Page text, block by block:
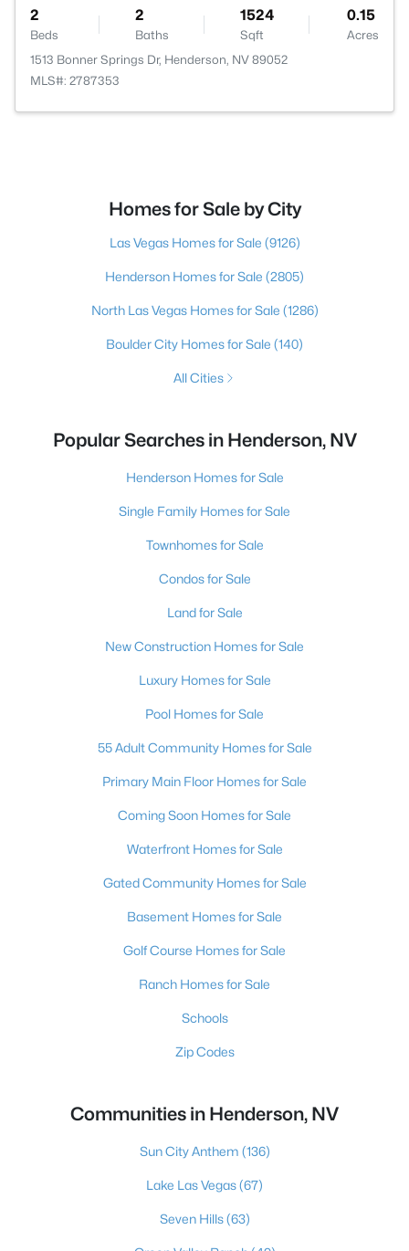
2
Beds
2
Baths
1524
Sqft
0.15
Acres
1513 Bonner Springs Dr, Henderson, NV 89052
MLS#: 2787353
Homes for Sale by City
Las Vegas Homes for Sale (9126)
Henderson Homes for Sale (2805)
North Las Vegas Homes for Sale (1286)
Boulder City Homes for Sale (140)
All Cities
Popular Searches in Henderson, NV
Henderson Homes for Sale
Single Family Homes for Sale
Townhomes for Sale
Condos for Sale
Land for Sale
New Construction Homes for Sale
Luxury Homes for Sale
Pool Homes for Sale
55 Adult Community Homes for Sale
Primary Main Floor Homes for Sale
Coming Soon Homes for Sale
Waterfront Homes for Sale
Gated Community Homes for Sale
Basement Homes for Sale
Golf Course Homes for Sale
Ranch Homes for Sale
Schools
Zip Codes
Communities in Henderson, NV
Sun City Anthem (136)
Lake Las Vegas(67)
Seven Hills(63)